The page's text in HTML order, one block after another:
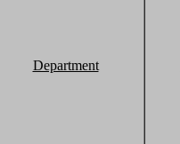
Department